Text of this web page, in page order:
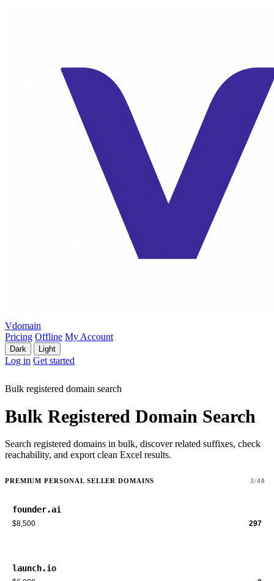
Vdomain
Pricing Offline My Account
Dark Light
Log in Get started
Bulk registered domain search
Bulk Registered Domain Search
Search registered domains in bulk, discover related suffixes, check
reachability, and export clean Excel results.
PREMIUM PERSONAL SELLER DOMAINS 3/40
founder.ai
$8,500 297
launch.io